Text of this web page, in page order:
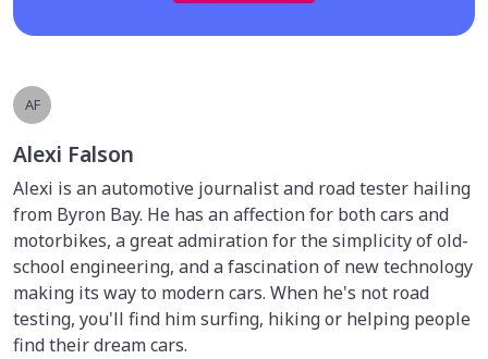
AF
Alexi Falson
Alexi is an automotive journalist and road tester hailing
from Byron Bay. He has an affection for both cars and
motorbikes, a great admiration for the simplicity of old-
school engineering, and a fascination of new technology
making its way to modern cars. When he's not road
testing, you'll find him surfing, hiking or helping people
find their dream cars.